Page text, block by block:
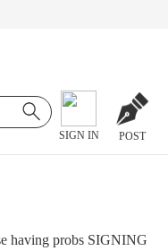
SIGN IN POST
having probs SIGNING